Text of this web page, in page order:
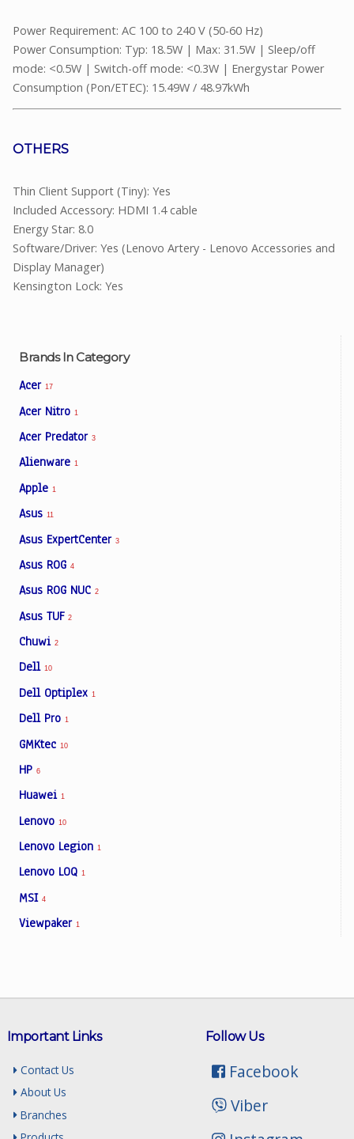
Brands In Category
Acer 17
Acer Nitro 1
Acer Predator 3
Alienware 1
Apple 1
Asus 11
Asus ExpertCenter 3
Asus ROG 4
Asus ROG NUC 2
Asus TUF 2
Chuwi 2
Dell 10
Dell Optiplex 1
Dell Pro 1
GMKtec 10
HP 6
Huawei 1
Lenovo 10
Lenovo Legion 1
Lenovo LOQ 1
MSI 4
Viewpaker 1
Power Requirement: AC 100 to 240 V (50-60 Hz)
Power Consumption: Typ: 18.5W | Max: 31.5W | Sleep/off
mode: <0.5W | Switch-off mode: <0.3W | Energystar Power
Consumption (Pon/ETEC): 15.49W / 48.97kWh
OTHERS
Thin Client Support (Tiny): Yes
Included Accessory: HDMI 1.4 cable
Energy Star: 8.0
Software/Driver: Yes (Lenovo Artery - Lenovo Accessories and
Display Manager)
Kensington Lock: Yes
Follow Us
Facebook
Viber
Important Links
Contact Us
About Us
Branches